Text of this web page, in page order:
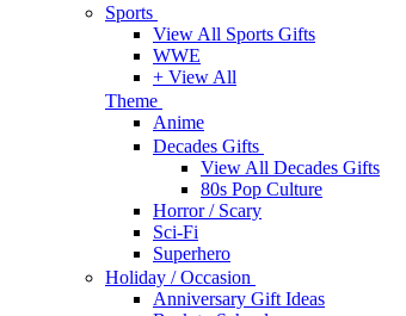
Sports
View All Sports Gifts
WWE
+ View All
Theme
Anime
Decades Gifts
View All Decades Gifts
80s Pop Culture
Horror / Scary
Sci-Fi
Superhero
Holiday / Occasion
Anniversary Gift Ideas